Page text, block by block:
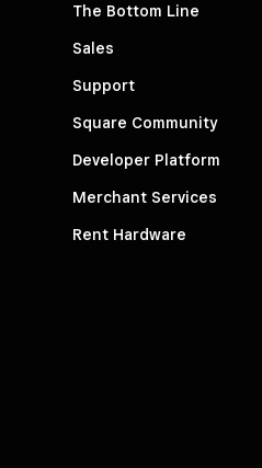
The Bottom Line
Sales
Support
Square Community
Developer Platform
Merchant Services
Rent Hardware